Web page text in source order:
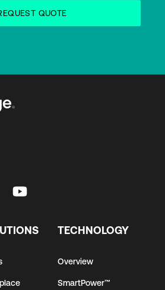
TECHNOLOGY
Overview
SmartPower™